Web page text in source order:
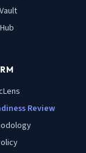
Review